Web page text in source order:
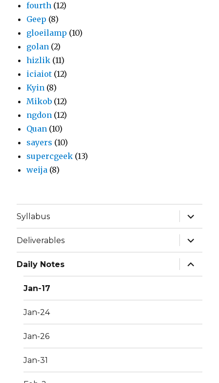
fourth (12)
Geep (8)
gloeilamp (10)
golan (2)
hizlik (11)
iciaiot (12)
Kyin (8)
Mikob (12)
ngdon (12)
Quan (10)
sayers (10)
supercgeek (13)
weija (8)
Syllabus
expand
child
menu
Deliverables
expand
child
menu
Daily Notes
expand
child
menu
Jan-17
Jan-24
Jan-26
Jan-31